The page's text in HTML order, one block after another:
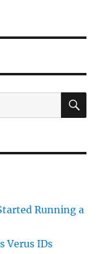
Running a
Verus IDs